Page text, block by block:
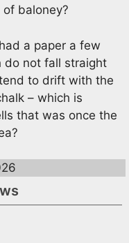
baloney?
a paper a few
do not fall straight
to drift with the
– which is
that was once the